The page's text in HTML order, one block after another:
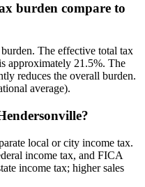
burden compare to
The effective total tax
approximately 21.5%. The
reduces the overall burden.
average).
local or city income tax.
income tax, and FICA
income tax; higher sales